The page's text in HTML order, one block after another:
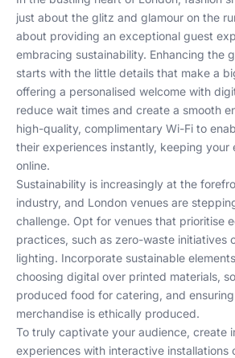
just about the glitz and glamour on the
about providing an exceptional guest
embracing sustainability. Enhancing the
starts with the little details that make a
offering a personalised welcome with
reduce wait times and create a smooth
high-quality, complimentary Wi-Fi to
their experiences instantly, keeping your
online.
Sustainability is increasingly at the
industry, and London venues are
challenge. Opt for venues that prioritise
practices, such as zero-waste initiatives
lighting. Incorporate sustainable
choosing digital over printed materials,
produced food for catering, and
merchandise is ethically produced.
To truly captivate your audience, create
experiences with interactive installations